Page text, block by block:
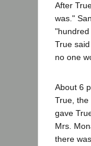
After
was."
True
no one
About 6
True, the
gave
Mrs.
there